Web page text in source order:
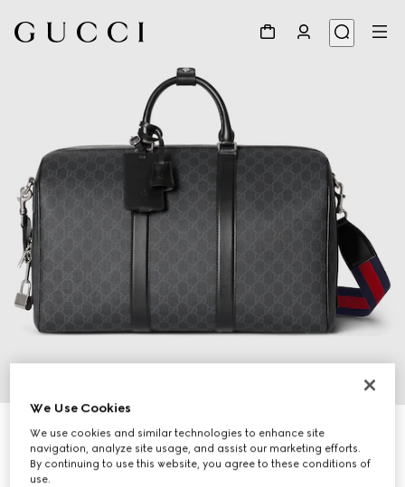
GG Black medium duffle bag
SAR 8,900
We Use Cookies
We use cookies and similar technologies to enhance site
navigation, analyze site usage, and assist our marketing efforts.
By continuing to use this website, you agree to these conditions of
use.